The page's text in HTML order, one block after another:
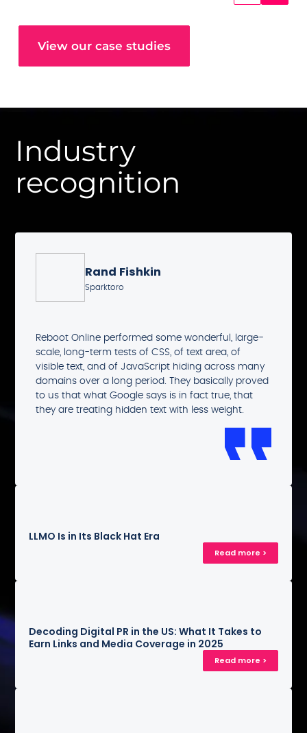
View our case studies
Industry
recognition
Rand Fishkin
Sparktoro
Reboot Online performed some wonderful, large-
scale, long-term tests of CSS, of text area, of
visible text, and of JavaScript hiding across many
domains over a long period. They basically proved
to us that what Google says is in fact true, that
they are treating hidden text with less weight.
LLMO Is in Its Black Hat Era
Read more >
Decoding Digital PR in the US: What It Takes to
Earn Links and Media Coverage in 2025
Read more >